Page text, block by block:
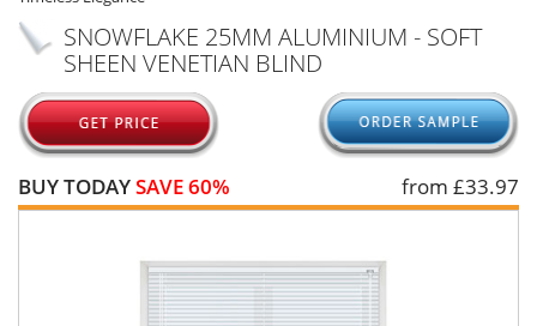
TRACK MY ORDER
MEASURING
HELP
QUICK QUOTE
SNOWFLAKE 25MM ALUMINIUM - SOFT
SHEEN VENETIAN BLIND
BUY TODAYSAVE 60% from £33.97